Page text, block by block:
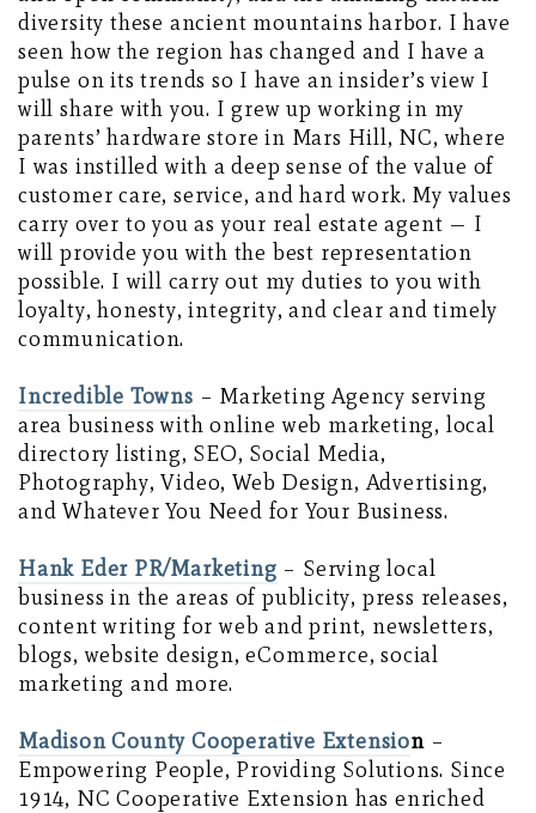
diversity these ancient mountains harbor. I have
seen how the region has changed and I have a
pulse on its trends so I have an insider’s view I
will share with you. I grew up working in my
parents’ hardware store in Mars Hill, NC, where
I was instilled with a deep sense of the value of
customer care, service, and hard work. My values
carry over to you as your real estate agent — I
will provide you with the best representation
possible. I will carry out my duties to you with
loyalty, honesty, integrity, and clear and timely
communication.
Incredible Towns – Marketing Agency serving
area business with online web marketing, local
directory listing, SEO, Social Media,
Photography, Video, Web Design, Advertising,
and Whatever You Need for Your Business.
Hank Eder PR/Marketing – Serving local
business in the areas of publicity, press releases,
content writing for web and print, newsletters,
blogs, website design, eCommerce, social
marketing and more.
Madison County Cooperative Extension–
Empowering People, Providing Solutions. Since
1914, NC Cooperative Extension has enriched